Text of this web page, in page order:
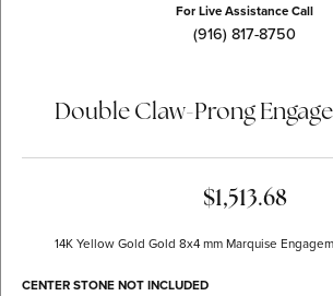
For Live Assistance Call
(916) 817-8750
Double Claw-Prong
$1,513.68
14K Yellow Gold Gold 8x4 mm Marquise
CENTER STONE NOT INCLUDED